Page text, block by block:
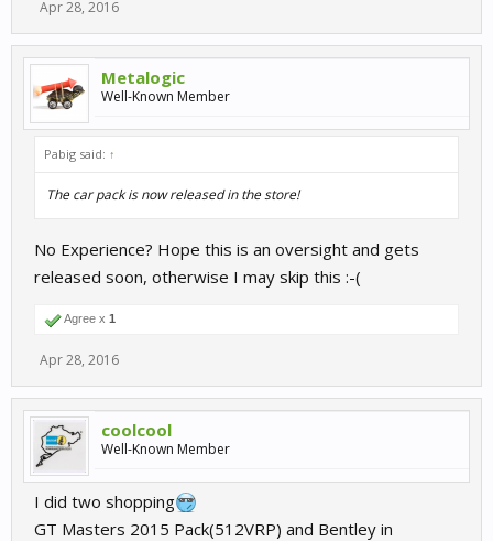
Apr 28, 2016
Metalogic
Well-Known Member
Pabig said: ↑
The car pack is now released in the store!
No Experience? Hope this is an oversight and gets
released soon, otherwise I may skip this :-(
Agree x 1
Apr 28, 2016
coolcool
Well-Known Member
I did two shopping
GT Masters 2015 Pack(512VRP) and Bentley in